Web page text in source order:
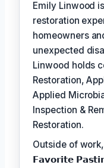
Emily Linwood
restoration
homeowners
unexpected
Linwood holds
Restoration,
Applied
Inspection &
Restoration.
Outside of
𝗙𝗮𝘃𝗼𝗿𝗶𝘁𝗲